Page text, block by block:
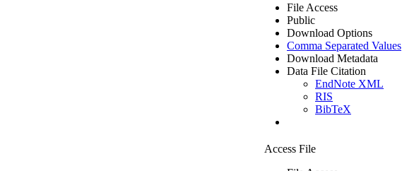
File Access
Public
Download Options
Comma Separated Values
Download Metadata
Data File Citation
EndNote XML
RIS
BibTeX
Access File